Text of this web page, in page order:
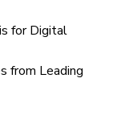
for Digital
from Leading